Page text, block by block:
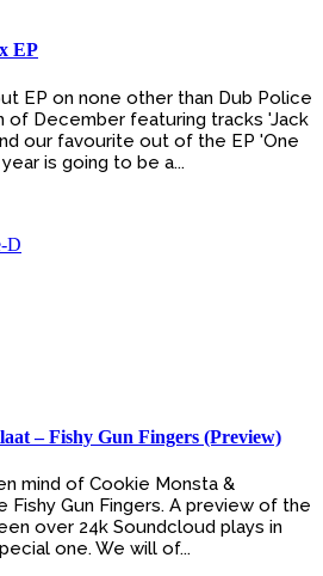
EP
EP on none other than Dub Police
of December featuring tracks 'Jack
our favourite out of the EP 'One
is going to be a...
D
– Fishy Gun Fingers (Preview)
mind of Cookie Monsta &
Fishy Gun Fingers. A preview of the
over 24k Soundcloud plays in
one. We will of...